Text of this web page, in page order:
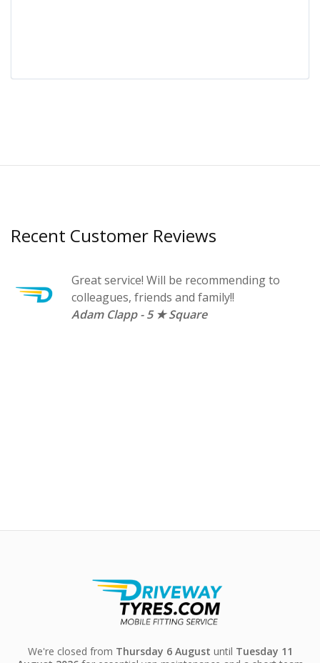
Recent Customer Reviews
Great service! Will be recommending to
colleagues, friends and family!!
Adam Clapp - 5 ★ Square
We're closed from Thursday 6 August until Tuesday 11